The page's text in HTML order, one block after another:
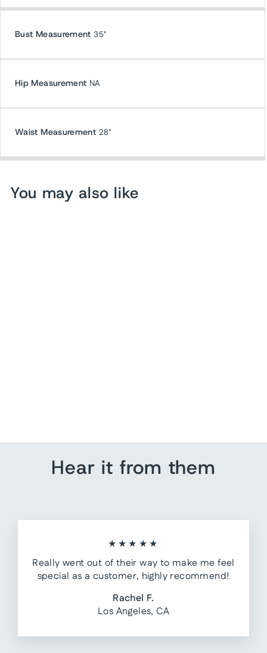
Bust Measurement 35"
Hip Measurement NA
Waist Measurement 28"
You may also like
Hear it from them
★★★★★
Really went out of their way to make me feel
special as a customer, highly recommend!
Rachel F.
Los Angeles, CA